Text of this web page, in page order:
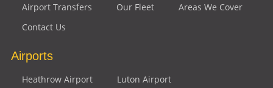
Airport Transfers
Our Fleet
Areas We Cover
Contact Us
Airports
Heathrow Airport
Luton Airport